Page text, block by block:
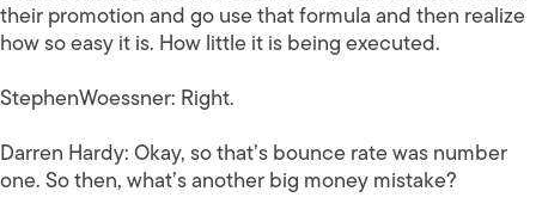
their promotion and go use that formula and then realize
how so easy it is. How little it is being executed.
StephenWoessner: Right.
Darren Hardy:Okay, so that’s bounce rate was number
one. So then, what’s another big money mistake?